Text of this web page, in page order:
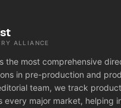
ALLIANCE
the most comprehensive
in pre-production and
team, we track
every major market, helping